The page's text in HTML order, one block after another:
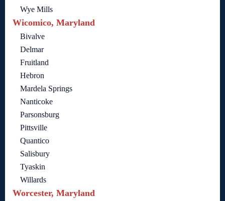
Wye Mills
Wicomico, Maryland
Bivalve
Delmar
Fruitland
Hebron
Mardela Springs
Nanticoke
Parsonsburg
Pittsville
Quantico
Salisbury
Tyaskin
Willards
Worcester, Maryland